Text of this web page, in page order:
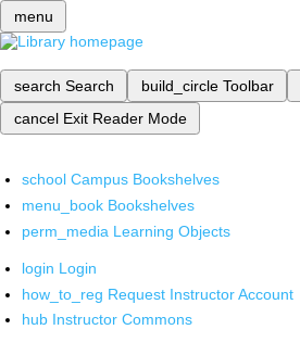
menu
search Search build_circle Toolbar
cancel Exit Reader Mode
school Campus Bookshelves
menu_book Bookshelves
perm_media Learning Objects
login Login
how_to_reg Request Instructor Account
hub Instructor Commons